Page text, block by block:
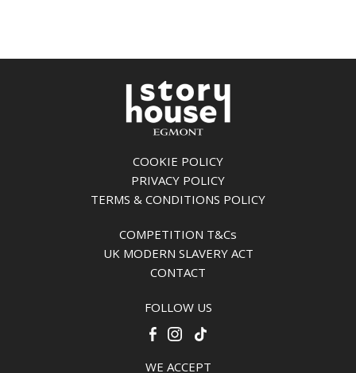
COOKIE POLICY
PRIVACY POLICY
TERMS & CONDITIONS POLICY
COMPETITION T&Cs
UK MODERN SLAVERY ACT
CONTACT
FOLLOW US
WE ACCEPT